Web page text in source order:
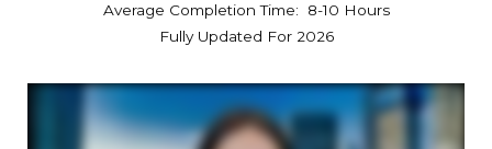
Average Completion Time: 8-10 Hours
Fully Updated For 2026